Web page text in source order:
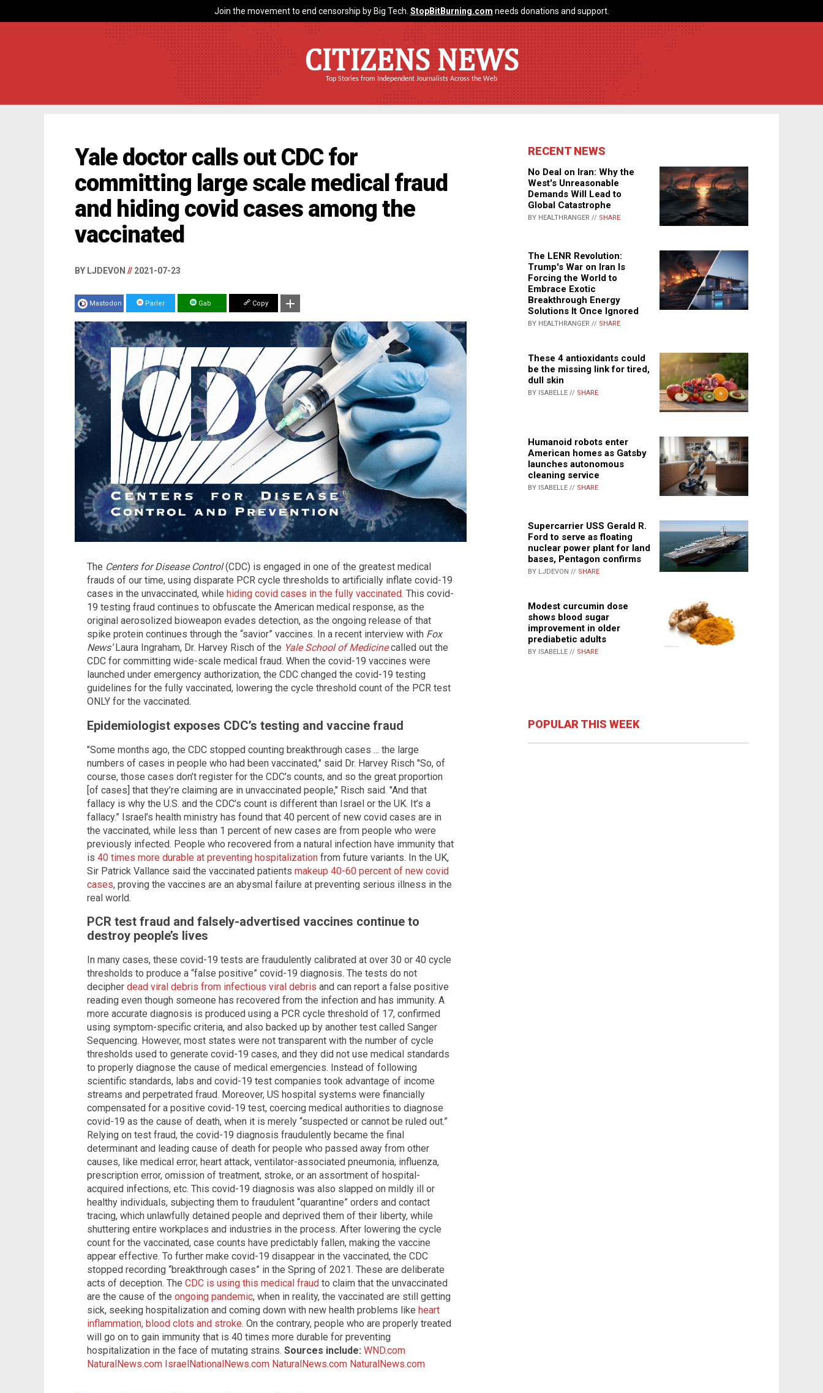
Join the movement to end censorship by Big Tech. StopBitBurning.com needs donations and support.
CITIZENS NEWS
Top Stories from Independent Journalists Across the Web
Yale doctor calls out CDC for
committing large scale medical fraud
and hiding covid cases among the
vaccinated
BY LJDEVON // 2021-07-23
Mastodon Parler Gab Copy
The Centers for Disease Control(CDC) is engaged in one of the greatest medical
frauds of our time, using disparate PCR cycle thresholds to artificially inflate covid-19
cases in the unvaccinated, while hiding covid cases in the fully vaccinated. This covid-
19 testing fraud continues to obfuscate the American medical response, as the
original aerosolized bioweapon evades detection, as the ongoing release of that
spike protein continues through the “savior” vaccines. In a recent interview with Fox
News’Laura Ingraham, Dr. Harvey Risch of the Yale School of Medicinecalled out the
CDC for committing wide-scale medical fraud. When the covid-19 vaccines were
launched under emergency authorization, the CDC changed the covid-19 testing
guidelines for the fully vaccinated, lowering the cycle threshold count of the PCR test
ONLY for the vaccinated.
Epidemiologist exposes CDC’s testing and vaccine fraud
"Some months ago, the CDC stopped counting breakthrough cases ... the large
numbers of cases in people who had been vaccinated," said Dr. Harvey Risch "So, of
course, those cases don’t register for the CDC’s counts, and so the great proportion
[of cases] that they’re claiming are in unvaccinated people," Risch said. "And that
fallacy is why the U.S. and the CDC’s count is different than Israel or the UK. It’s a
fallacy.” Israel’s health ministry has found that 40 percent of new covid cases are in
the vaccinated, while less than 1 percent of new cases are from people who were
previously infected. People who recovered from a natural infection have immunity that
is 40 times more durable at preventing hospitalization from future variants. In the UK,
Sir Patrick Vallance said the vaccinated patients makeup 40-60 percent of new covid
cases, proving the vaccines are an abysmal failure at preventing serious illness in the
real world.
PCR test fraud and falsely-advertised vaccines continue to
destroy people’s lives
In many cases, these covid-19 tests are fraudulently calibrated at over 30 or 40 cycle
thresholds to produce a “false positive” covid-19 diagnosis. The tests do not
decipher dead viral debris from infectious viral debris and can report a false positive
reading even though someone has recovered from the infection and has immunity. A
more accurate diagnosis is produced using a PCR cycle threshold of 17, confirmed
using symptom-specific criteria, and also backed up by another test called Sanger
Sequencing. However, most states were not transparent with the number of cycle
thresholds used to generate covid-19 cases, and they did not use medical standards
to properly diagnose the cause of medical emergencies. Instead of following
scientific standards, labs and covid-19 test companies took advantage of income
streams and perpetrated fraud. Moreover, US hospital systems were financially
compensated for a positive covid-19 test, coercing medical authorities to diagnose
covid-19 as the cause of death, when it is merely “suspected or cannot be ruled out.”
Relying on test fraud, the covid-19 diagnosis fraudulently became the final
determinant and leading cause of death for people who passed away from other
causes, like medical error, heart attack, ventilator-associated pneumonia, influenza,
prescription error, omission of treatment, stroke, or an assortment of hospital-
acquired infections, etc. This covid-19 diagnosis was also slapped on mildly ill or
healthy individuals, subjecting them to fraudulent “quarantine” orders and contact
tracing, which unlawfully detained people and deprived them of their liberty, while
shuttering entire workplaces and industries in the process. After lowering the cycle
count for the vaccinated, case counts have predictably fallen, making the vaccine
appear effective. To further make covid-19 disappear in the vaccinated, the CDC
stopped recording “breakthrough cases” in the Spring of 2021. These are deliberate
acts of deception. The CDC is using this medical fraud to claim that the unvaccinated
are the cause of the ongoing pandemic, when in reality, the vaccinated are still getting
sick, seeking hospitalization and coming down with new health problems like heart
inflammation, blood clots and stroke. On the contrary, people who are properly treated
will go on to gain immunity that is 40 times more durable for preventing
hospitalization in the face of mutating strains. Sources include: WND.com
NaturalNews.com IsraelNationalNews.com NaturalNews.com NaturalNews.com
RECENT NEWS
No Deal on Iran: Why the
West's Unreasonable
Demands Will Lead to
Global Catastrophe
BY HEALTHRANGER // SHARE
The LENR Revolution:
Trump's War on Iran Is
Forcing the World to
Embrace Exotic
Breakthrough Energy
Solutions It Once Ignored
BY HEALTHRANGER // SHARE
These 4 antioxidants could
be the missing link for tired,
dull skin
BY ISABELLE // SHARE
Humanoid robots enter
American homes as Gatsby
launches autonomous
cleaning service
BY ISABELLE // SHARE
Supercarrier USS Gerald R.
Ford to serve as floating
nuclear power plant for land
bases, Pentagon confirms
BY LJDEVON // SHARE
Modest curcumin dose
shows blood sugar
improvement in older
prediabetic adults
BY ISABELLE // SHARE
POPULAR THIS WEEK